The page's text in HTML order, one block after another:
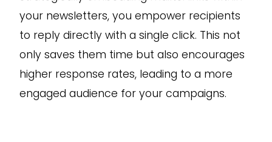
your newsletters, you empower recipients
to reply directly with a single click. This not
only saves them time but also encourages
higher response rates, leading to a more
engaged audience for your campaigns.